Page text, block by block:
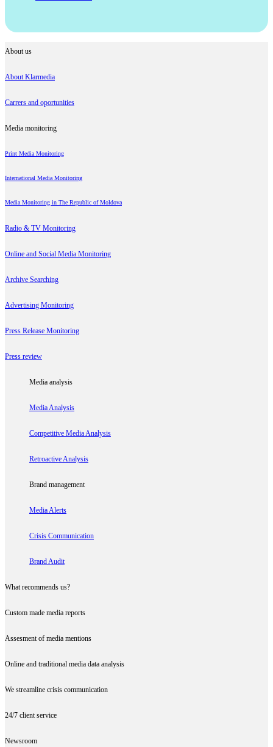
About us
About Klarmedia
Carrers and oportunities
Media monitoring
Print Media Monitoring
International Media Monitoring
Media Monitoring in The Republic of Moldova
Radio & TV Monitoring
Online and Social Media Monitoring
Archive Searching
Advertising Monitoring
Press Release Monitoring
Press review
Media analysis
Media Analysis
Competitive Media Analysis
Retroactive Analysis
Brand management
Media Alerts
Crisis Communication
Brand Audit
What recommends us?
Custom made media reports
Assesment of media mentions
Online and traditional media data analysis
We streamline crisis communication
24/7 client service
Newsroom